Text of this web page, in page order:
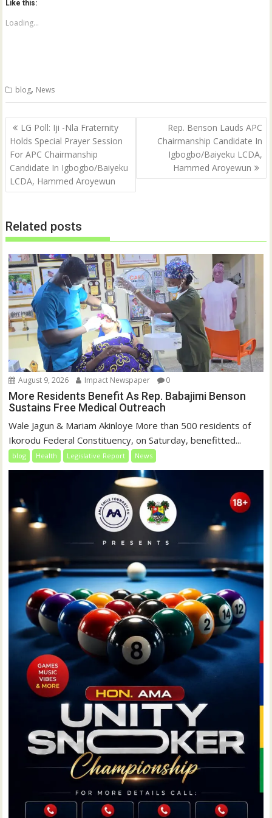
s
a
r
t
e
(
O
p
e
s
i
n
n
e
w
n
d
o
w
)
o
k
(
O
p
n
s
i
n
n
e
n
d
o
w
)
Like this:
Loading...
blog, News
Post
navigation
LG Poll: Iji -Nla Fraternity
Holds Special Prayer Session
For APC Chairmanship
Candidate In Igbogbo/Baiyeku
LCDA, Hammed Aroyewun
Rep. Benson Lauds APC
Chairmanship Candidate In
Igbogbo/Baiyeku LCDA,
Hammed Aroyewun
Related posts
August 9, 2026 Impact Newspaper 0
More Residents Benefit As Rep. Babajimi Benson
Sustains Free Medical Outreach
Wale Jagun & Mariam Akinloye More than 500 residents of
Ikorodu Federal Constituency, on Saturday, benefitted...
blog Health Legislative Report News